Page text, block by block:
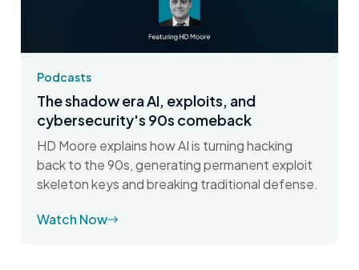
Podcasts
The shadow era AI, exploits, and
cybersecurity's 90s comeback
HD Moore explains how AI is turning hacking
back to the 90s, generating permanent exploit
skeleton keys and breaking traditional defense.
Watch Now